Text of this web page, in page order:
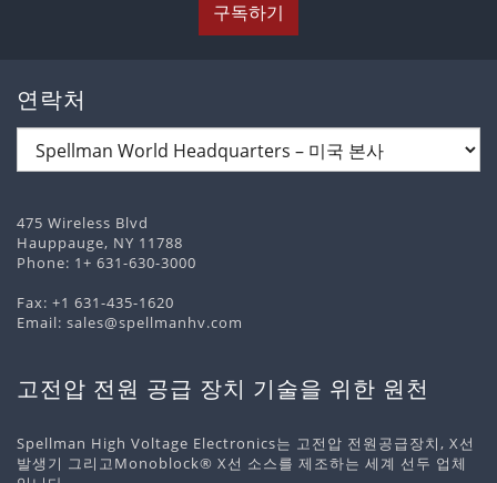
구독하기
연락처
475 Wireless Blvd
Hauppauge, NY 11788
Phone: 1+ 631-630-3000
Fax: +1 631-435-1620
Email: sales@spellmanhv.com
고전압 전원 공급 장치 기술을 위한 원천
Spellman High Voltage Electronics는 고전압 전원공급장치, X선
발생기 그리고Monoblock® X선 소스를 제조하는 세계 선두 업체